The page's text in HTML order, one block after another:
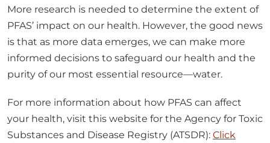
is that as more data emerges, we can make more
informed decisions to safeguard our health and the
purity of our most essential resource—water.
For more information about how PFAS can affect
Substances and Disease Registry (ATSDR): Click
Here .